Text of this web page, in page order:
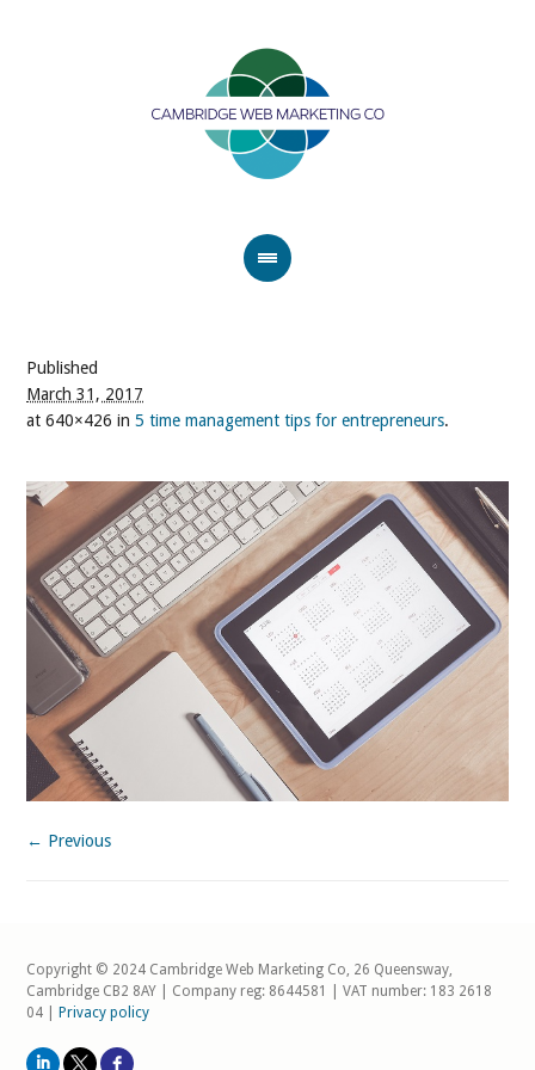
Published
March 31, 2017
at 640×426 in5 time management tips for entrepreneurs.
← Previous
Copyright © 2024 Cambridge Web Marketing Co, 26 Queensway,
Cambridge CB2 8AY | Company reg: 8644581 | VAT number: 183 2618
04 |
Privacy policy